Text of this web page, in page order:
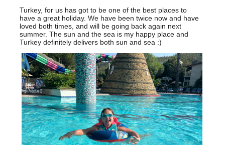
Turkey, for us has got to be one of the best places to
have a great holiday. We have been twice now and have
loved both times, and will be going back again next
summer. The sun and the sea is my happy place and
Turkey definitely delivers both sun and sea :)